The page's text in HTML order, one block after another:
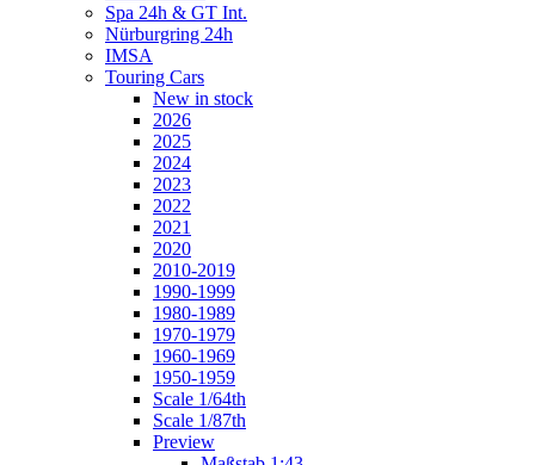
Spa 24h & GT Int.
Nürburgring 24h
IMSA
Touring Cars
New in stock
2026
2025
2024
2023
2022
2021
2020
2010-2019
1990-1999
1980-1989
1970-1979
1960-1969
1950-1959
Scale 1/64th
Scale 1/87th
Preview